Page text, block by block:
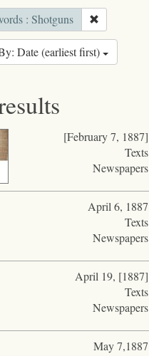
: Shotguns
Date (earliest first)
[February 7, 1887]
Texts
Newspapers
April 6, 1887
Texts
Newspapers
April 19, [1887]
Texts
Newspapers
May 7,1887